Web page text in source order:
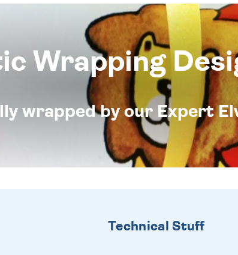
Wrapping
wrapped by our Expert
Technical Stuff